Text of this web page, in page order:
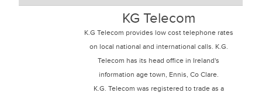
KG Telecom
K.G Telecom provides low cost telephone rates
on local national and international calls. K.G.
Telecom has its head office in Ireland's
information age town, Ennis, Co Clare.
K.G. Telecom was registered to trade as a